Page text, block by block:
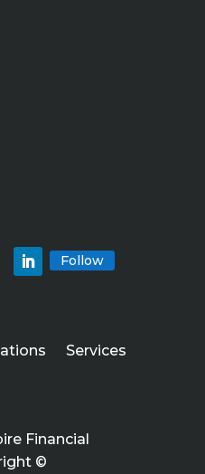
Follow
Services
Financial
©